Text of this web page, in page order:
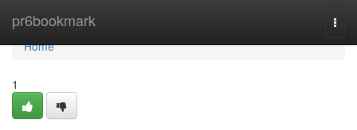
pr6bookmark
Home
Home
1